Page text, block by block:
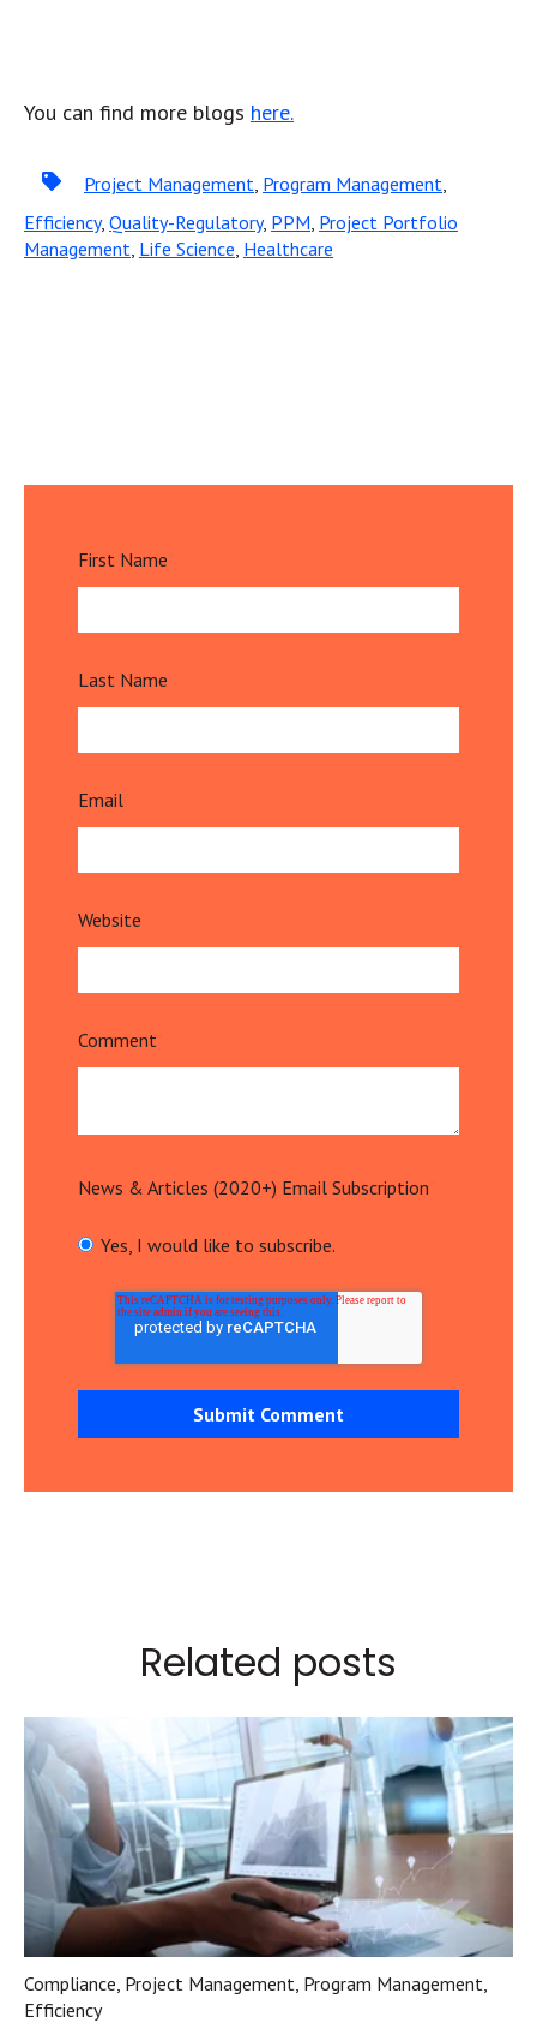
You can find more blogs here.
Project Management, Program Management,
Efficiency, Quality-Regulatory, PPM, Project Portfolio
Management, Life Science, Healthcare
First Name
Last Name
Email
Website
Comment
News & Articles (2020+) Email Subscription
Yes, I would like to subscribe.
Related posts
Compliance Project Management Program Management
Efficiency